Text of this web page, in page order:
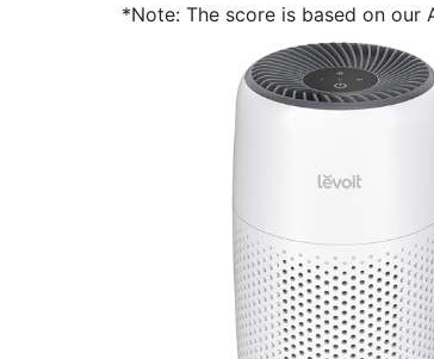
*Note: The score is based on our